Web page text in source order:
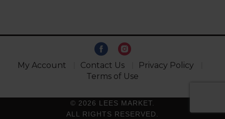
My Account Contact Us
Privacy Policy
Terms of Use
© 2026 LEES MARKET.
ALL RIGHTS RESERVED.